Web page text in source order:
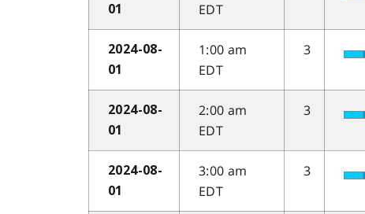
01
EDT
2024-08-
01
1:00 am
EDT
3
2024-08-
01
2:00 am
EDT
3
2024-08-
01
3:00 am
EDT
3